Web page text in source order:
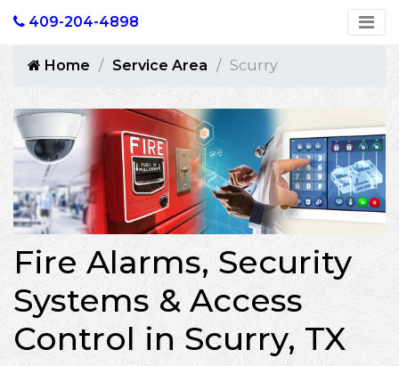
409-204-4898
Home Service Area Scurry
Fire Alarms, Security
Systems & Access
Control in Scurry, TX